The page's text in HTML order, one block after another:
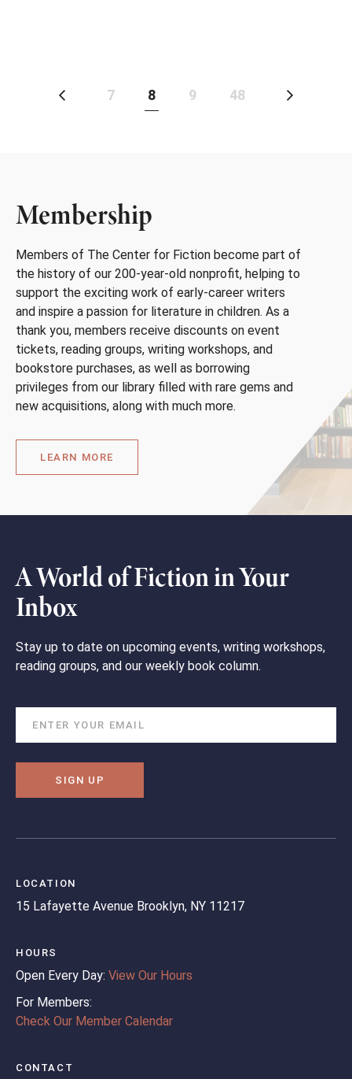
7 8 9 48
Membership
Members of The Center for Fiction become part of
the history of our 200-year-old nonprofit, helping to
support the exciting work of early-career writers
and inspire a passion for literature in children. As a
thank you, members receive discounts on event
tickets, reading groups, writing workshops, and
bookstore purchases, as well as borrowing
privileges from our library filled with rare gems and
new acquisitions, along with much more.
LEARN MORE
A World of Fiction in Your
Inbox
Stay up to date on upcoming events, writing workshops,
reading groups, and our weekly book column.
SIGN UP
LOCATION
15 Lafayette Avenue Brooklyn, NY 11217
HOURS
Open Every Day: View Our Hours
For Members:
Check Our Member Calendar
CONTACT